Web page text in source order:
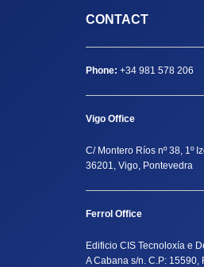
CONTACT
Phone: +34 981 578 206
Vigo Office
C/ Montero Ríos nº 38, 1º
36201, Vigo, Pontevedra
Ferrol Office
Edificio CIS Tecnoloxía e
A Cabana s/n. C.P: 15590,